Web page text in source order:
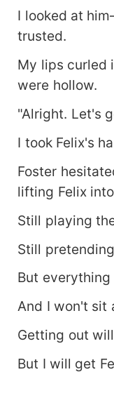
I looked at
trusted.
My lips curled
were hollow.
"Alright. Let's
I took Felix's
Foster
lifting Felix
Still playing
Still
But everything
And I won't sit
Getting out
But I will get